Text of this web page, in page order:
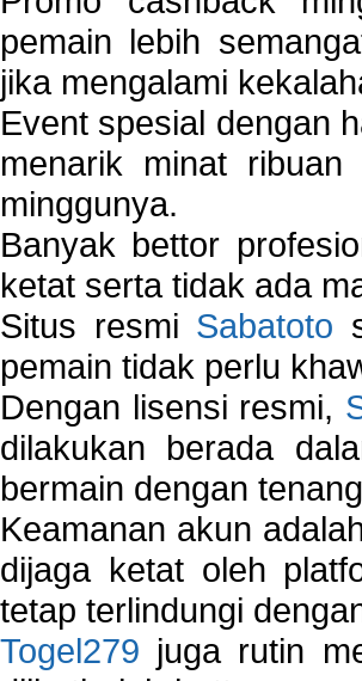
pemain lebih
jika mengalami
Event spesial dengan
menarik minat
minggunya.
Banyak bettor
ketat serta tidak ada
Situs resmi Sabatoto
pemain tidak perlu
Dengan lisensi resmi,
dilakukan berada
bermain dengan
Keamanan akun
dijaga ketat oleh
tetap terlindungi
Togel279 juga rutin